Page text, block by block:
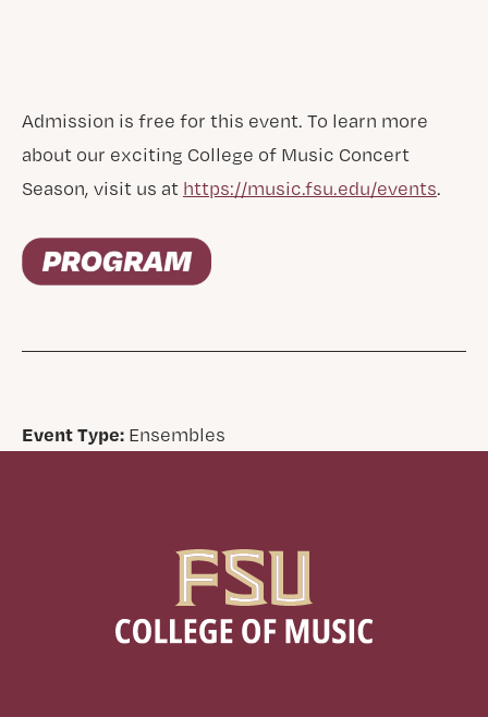
Admission is free for this event. To learn more
about our exciting College of Music Concert
Season, visit us at https://music.fsu.edu/events.
Event Type:Ensembles